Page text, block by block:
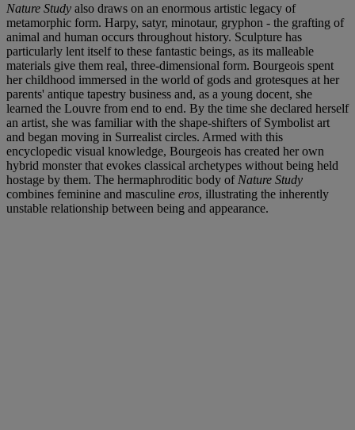
Nature Study also draws on an enormous artistic legacy of
metamorphic form. Harpy, satyr, minotaur, gryphon - the grafting of
animal and human occurs throughout history. Sculpture has
particularly lent itself to these fantastic beings, as its malleable
materials give them real, three-dimensional form. Bourgeois spent
her childhood immersed in the world of gods and grotesques at her
parents' antique tapestry business and, as a young docent, she
learned the Louvre from end to end. By the time she declared herself
an artist, she was familiar with the shape-shifters of Symbolist art
and began moving in Surrealist circles. Armed with this
encyclopedic visual knowledge, Bourgeois has created her own
hybrid monster that evokes classical archetypes without being held
hostage by them. The hermaphroditic body of Nature Study
combines feminine and masculine eros, illustrating the inherently
unstable relationship between being and appearance.